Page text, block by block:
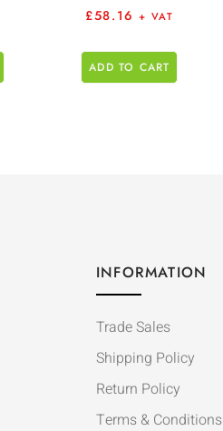
£58.16 + VAT
ADD TO CART
INFORMATION
Trade Sales
Shipping Policy
Return Policy
Terms & Conditions